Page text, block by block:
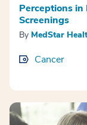
Perceptions in
Screenings
By MedStar
Cancer